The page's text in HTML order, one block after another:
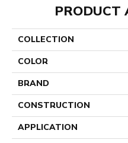
PRODUCT
COLLECTION
COLOR
BRAND
CONSTRUCTION
APPLICATION